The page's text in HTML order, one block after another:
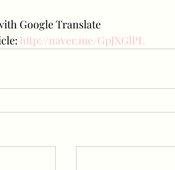
Google Translate
http://naver.me/GpJXGlPL